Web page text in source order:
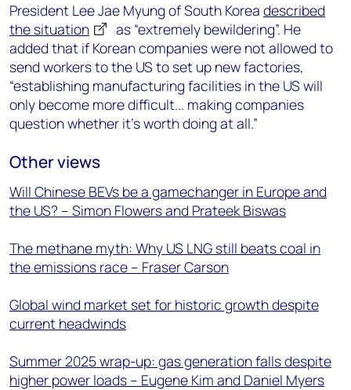
President Lee Jae Myung of South Korea described
the situation
as “extremely bewildering”. He
added that if Korean companies were not allowed to
send workers to the US to set up new factories,
“establishing manufacturing facilities in the US will
only become more difficult... making companies
question whether it's worth doing at all.”
Other views
Will Chinese BEVs be a gamechanger in Europe and
the US? – Simon Flowers and Prateek Biswas
The methane myth: Why US LNG still beats coal in
the emissions race – Fraser Carson
Global wind market set for historic growth despite
current headwinds
Summer 2025 wrap-up: gas generation falls despite
higher power loads – Eugene Kim and Daniel Myers